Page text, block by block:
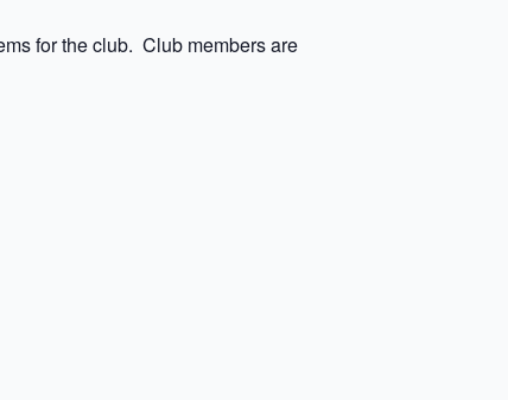
for the club. Club members are